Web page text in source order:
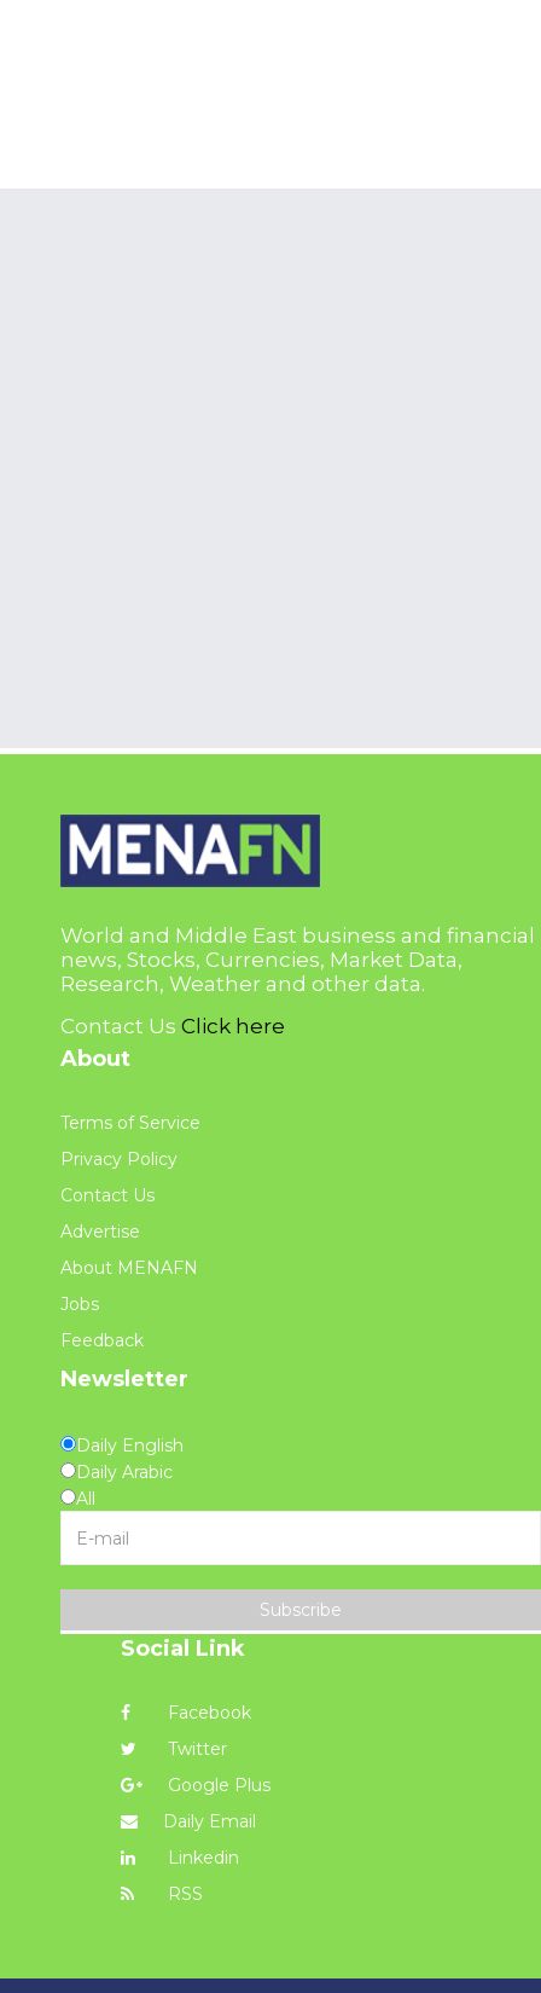
World and Middle East business and financial
news, Stocks, Currencies, Market Data,
Research, Weather and other data.
Contact Us Click here
About
Terms of Service
Privacy Policy
Contact Us
Advertise
About MENAFN
Jobs
Feedback
Newsletter
Daily English
Daily Arabic
All
Subscribe
Social Link
Facebook
Twitter
Google Plus
Daily Email
Linkedin
RSS